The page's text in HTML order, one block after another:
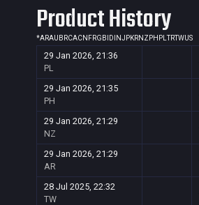
Product History
*ARAU BRCACN FRGB ID INJPKRNZ PH PLTRTWUS
29 Jan 2026, 21:36
PL
29 Jan 2026, 21:35
PH
29 Jan 2026, 21:29
NZ
29 Jan 2026, 21:29
AR
28 Jul 2025, 22:32
TW